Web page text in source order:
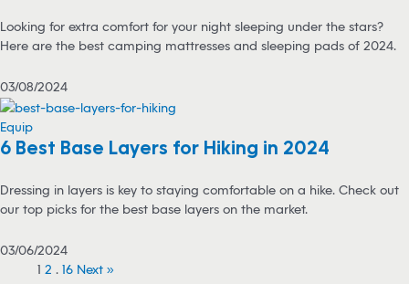
Looking for extra comfort for your night sleeping under the stars?
Here are the best camping mattresses and sleeping pads of 2024.
03/08/2024
Equip
6 Best Base Layers for Hiking in 2024
Dressing in layers is key to staying comfortable on a hike. Check out
our top picks for the best base layers on the market.
03/06/2024
1 2 … 16 Next »